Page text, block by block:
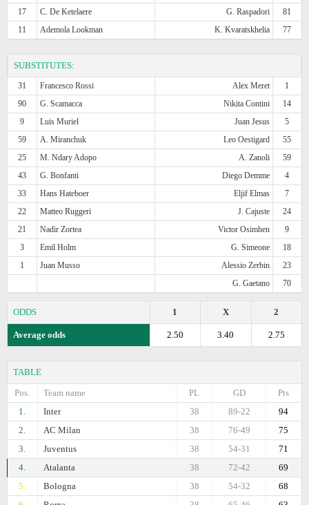
17
C. De Ketelaere G. Raspadori
81
11
Ademola Lookman K. Kvaratskhelia 77
SUBSTITUTES:
31 Francesco Rossi Alex Meret
1
90
G. Scamacca Nikita Contini
14
9
Luis Muriel Juan Jesus
5
59
A. Miranchuk Leo Oestigard
55
25
M. Ndary Adopo A. Zanoli
59
43
G. Bonfanti Diego Demme
4
33
Hans Hateboer Eljif Elmas
7
22
Matteo Ruggeri J. Cajuste
24
21
Nadir Zortea Victor Osimhen
9
3
Emil Holm G. Simeone
18
1
Juan Musso Alessio Zerbin
23
G. Gaetano
70
ODDS 2
X
1
Average odds 2.75
3.40
2.50
TABLE
Pos.
Team name Pts
GD
PL
1.
Inter 94
89-22
38
2.
AC Milan 75
76-49
38
3.
Juventus 71
54-31
38
4.
Atalanta 69
72-42
38
5.
Bologna 68
54-32
38